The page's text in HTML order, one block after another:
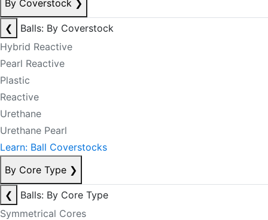
By Coverstock ❯
❮
Balls: By Coverstock
Hybrid Reactive
Pearl Reactive
Plastic
Reactive
Urethane
Urethane Pearl
Learn: Ball Coverstocks
By Core Type ❯
❮
Balls: By Core Type
Symmetrical Cores